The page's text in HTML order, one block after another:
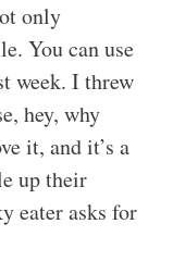
only
You can use
week. I threw
hey, why
it, and it’s a
up their
eater asks for